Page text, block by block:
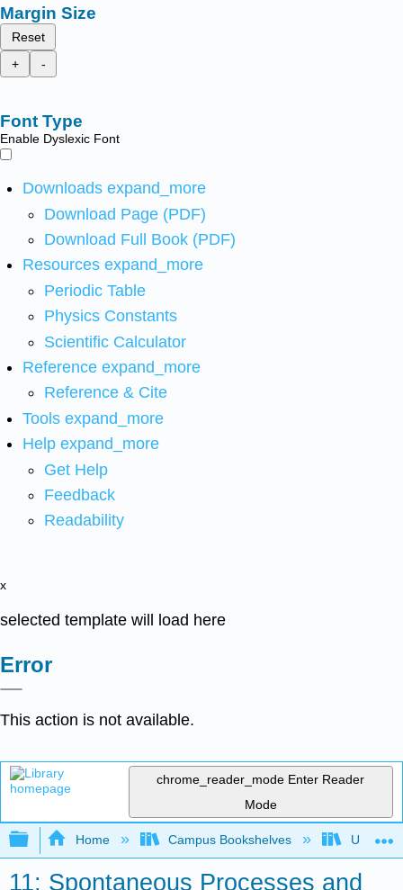
Margin Size
Reset
+
-
Font Type
Enable Dyslexic Font
Downloads expand_more
Download Page (PDF)
Download Full Book (PDF)
Resources expand_more
Periodic Table
Physics Constants
Scientific Calculator
Reference expand_more
Reference & Cite
Tools expand_more
Help expand_more
Get Help
Feedback
Readability
x
selected template will load here
Error
This action is not available.
chrome_reader_mode Enter Reader
Mode
Expand/collapse global hierarchy
Home Campus Bookshelves
11: Spontaneous Processes and